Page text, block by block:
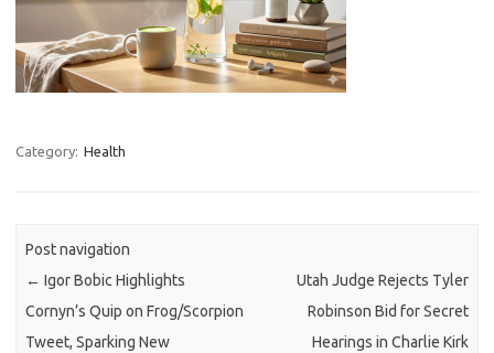
Category: Health
Post navigation
← Igor Bobic Highlights
Cornyn’s Quip on Frog/Scorpion
Tweet, Sparking New
Utah Judge Rejects Tyler
Robinson Bid for Secret
Hearings in Charlie Kirk